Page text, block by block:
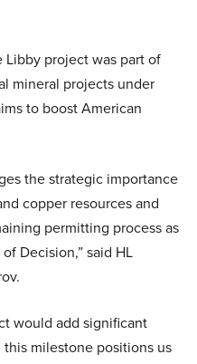
Libby project was part of
mineral projects under
to boost American
the strategic importance
copper resources and
permitting process as
Decision,” said HL
would add significant
milestone positions us